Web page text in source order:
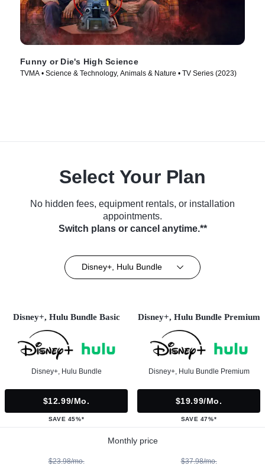
Funny or Die's High Science
TVMA • Science & Technology, Animals & Nature • TV Series (2023)
Select Your Plan
No hidden fees, equipment rentals, or installation
appointments.
Switch plans or cancel anytime.**
Disney+, Hulu Bundle
Disney+, Hulu Bundle Basic
Disney+, Hulu Bundle
$12.99/mo.
SAVE 45%*
Disney+, Hulu Bundle Premium
Disney+, Hulu Bundle Premium
$19.99/mo.
SAVE 47%*
Monthly price
$23.98/mo. $37.98/mo.